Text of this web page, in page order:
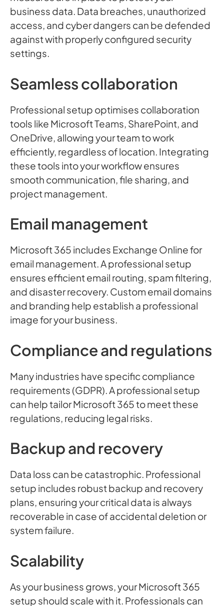
business data. Data breaches, unauthorized
access, and cyber dangers can be defended
against with properly configured security
settings.
Seamless collaboration
Professional setup optimises collaboration
tools like Microsoft Teams, SharePoint, and
OneDrive, allowing your team to work
efficiently, regardless of location. Integrating
these tools into your workflow ensures
smooth communication, file sharing, and
project management.
Email management
Microsoft 365 includes Exchange Online for
email management. A professional setup
ensures efficient email routing, spam filtering,
and disaster recovery. Custom email domains
and branding help establish a professional
image for your business.
Compliance and regulations
Many industries have specific compliance
requirements (GDPR). A professional setup
can help tailor Microsoft 365 to meet these
regulations, reducing legal risks.
Backup and recovery
Data loss can be catastrophic. Professional
setup includes robust backup and recovery
plans, ensuring your critical data is always
recoverable in case of accidental deletion or
system failure.
Scalability
As your business grows, your Microsoft 365
setup should scale with it. Professionals can